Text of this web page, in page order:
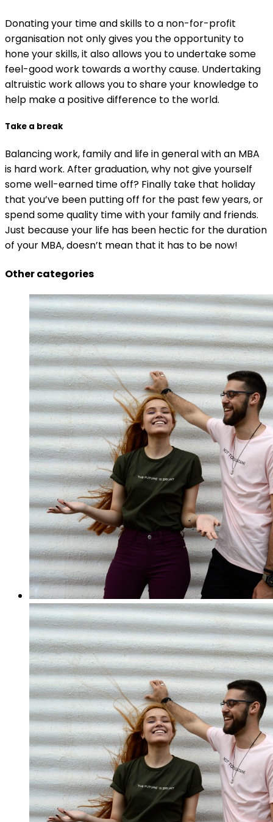
Donating your time and skills to a non-for-profit
organisation not only gives you the opportunity to
hone your skills, it also allows you to undertake some
feel-good work towards a worthy cause. Undertaking
altruistic work allows you to share your knowledge to
help make a positive difference to the world.
Take a break
Balancing work, family and life in general with an MBA
is hard work. After graduation, why not give yourself
some well-earned time off? Finally take that holiday
that you’ve been putting off for the past few years, or
spend some quality time with your family and friends.
Just because your life has been hectic for the duration
of your MBA, doesn’t mean that it has to be now!
Other categories